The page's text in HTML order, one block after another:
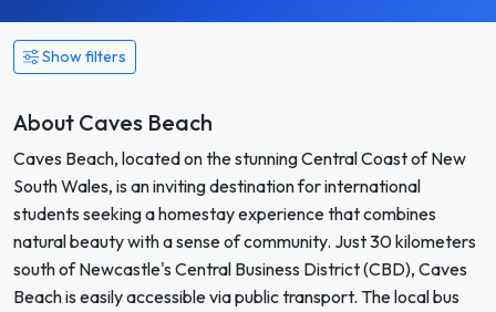
Show filters
About Caves Beach
Caves Beach, located on the stunning Central Coast of New
South Wales, is an inviting destination for international
students seeking a homestay experience that combines
natural beauty with a sense of community. Just 30 kilometers
south of Newcastle's Central Business District (CBD), Caves
Beach is easily accessible via public transport. The local bus